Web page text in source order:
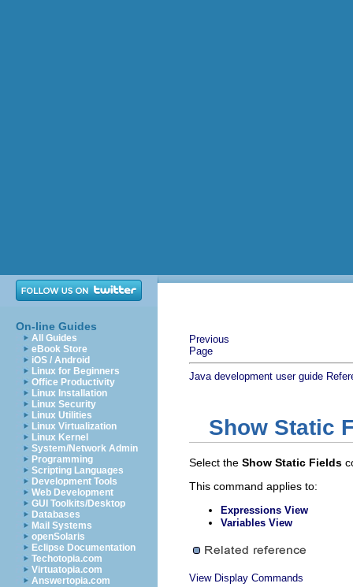
On-line Guides
All Guides
eBook Store
iOS / Android
Linux for Beginners
Office Productivity
Linux Installation
Linux Security
Linux Utilities
Linux Virtualization
Linux Kernel
System/Network Admin
Programming
Scripting Languages
Development Tools
Web Development
GUI Toolkits/Desktop
Databases
Mail Systems
openSolaris
Eclipse Documentation
Techotopia.com
Virtuatopia.com
Answertopia.com
Previous
Page
Java development user guide
Show Static
Select the Show Static Fields
This command applies to:
Expressions View
Variables View
View Display Commands